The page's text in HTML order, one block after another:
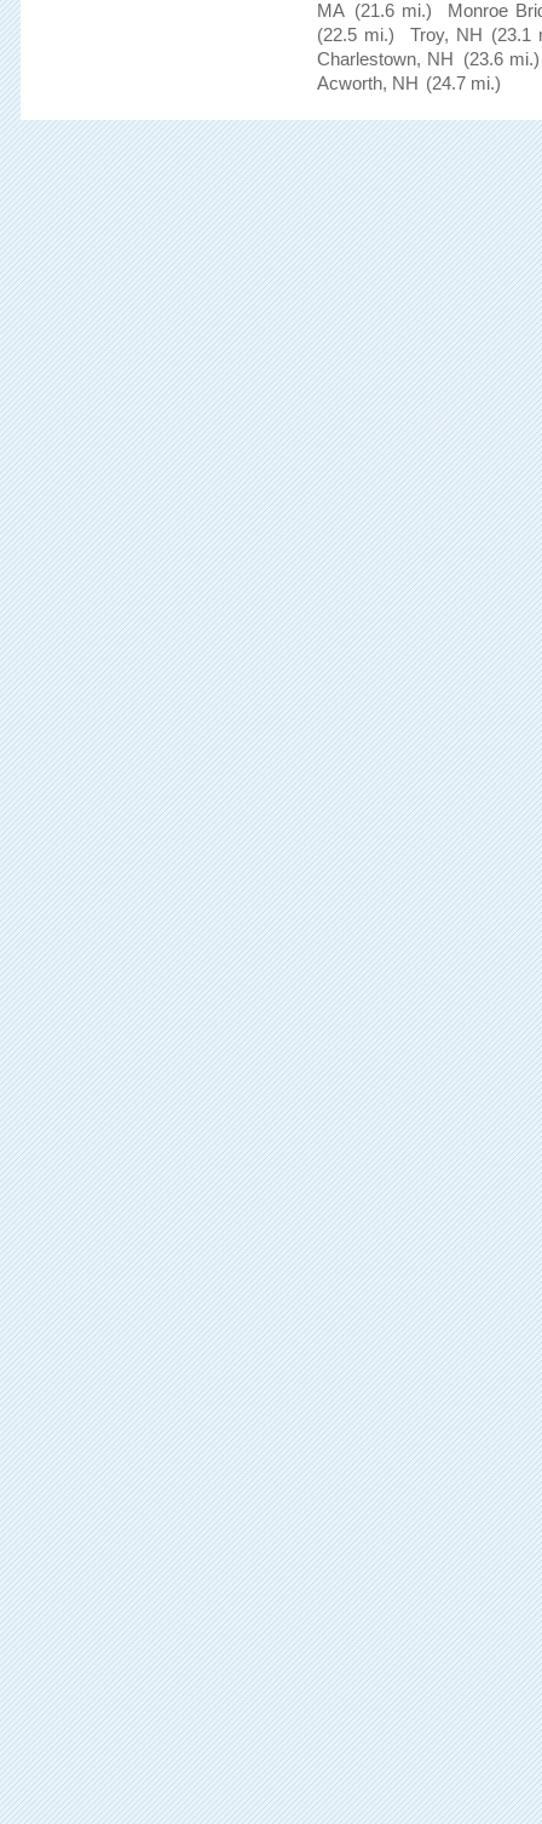
MA (21.6 mi.)
Monroe
(22.5 mi.)
Troy, NH (23.1
Charlestown, NH (23.6 mi.)
Acworth, NH (24.7 mi.)